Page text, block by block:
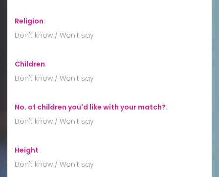
Religion:
Don't know / Won't say
Children:
Don't know / Won't say
No. of children you'd like with your match?:
Don't know / Won't say
Height :
Don't know / Won't say